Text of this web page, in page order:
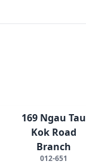
169 Ngau Tau
Kok Road
Branch
012-651